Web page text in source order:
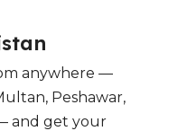
anywhere —
Peshawar,
and get your